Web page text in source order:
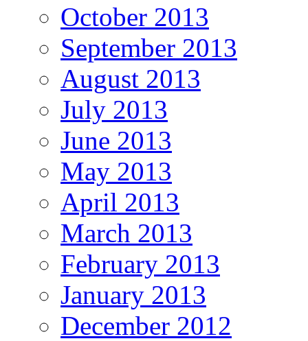
October 2013
September 2013
August 2013
July 2013
June 2013
May 2013
April 2013
March 2013
February 2013
January 2013
December 2012